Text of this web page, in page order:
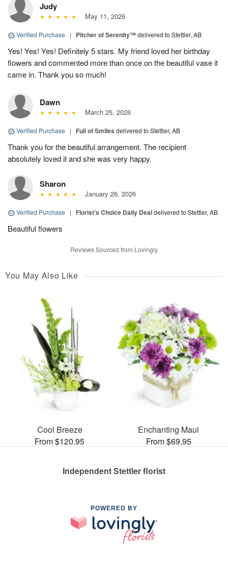
Judy
May 11, 2026
Verified Purchase | Pitcher of Serenity™delivered to Stettler, AB
Yes! Yes! Yes! Definitely 5 stars. My friend loved her birthday
flowers and commented more than once on the beautiful vase it
came in. Thank you so much!
Dawn
March 25, 2026
Verified Purchase | Full of Smiles delivered to Stettler, AB
Thank you for the beautiful arrangement. The recipient
absolutely loved it and she was very happy.
Sharon
January 26, 2026
Verified Purchase | Florist's Choice Daily Dealdelivered to Stettler, AB
Beautiful flowers
Reviews Sourced from Lovingly
You May Also Like
Cool Breeze
From $120.95
Enchanting Maui
From $69.95
Independent Stettler florist
POWERED BY